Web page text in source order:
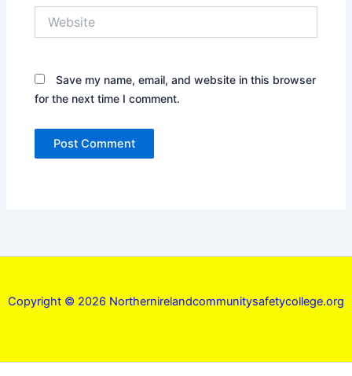
Save my name, email, and website in this browser
for the next time I comment.
Copyright © 2026 Northernirelandcommunitysafetycollege.org